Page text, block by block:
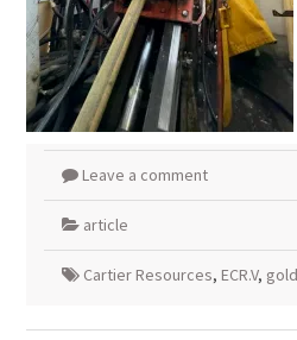
Leave a comment
article
Cartier Resources, ECR.V, gold